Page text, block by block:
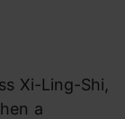
Xi-Ling-Shi,
a